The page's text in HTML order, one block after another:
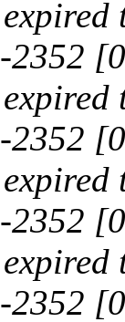
2352
2352
2352
2352